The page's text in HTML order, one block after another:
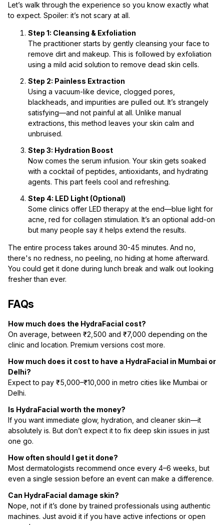
Let’s walk through the experience so you know exactly what
to expect. Spoiler: it’s not scary at all.
Step 1: Cleansing & Exfoliation
The practitioner starts by gently cleansing your face to
remove dirt and makeup. This is followed by exfoliation
using a mild acid solution to remove dead skin cells.
Step 2: Painless Extraction
Using a vacuum-like device, clogged pores,
blackheads, and impurities are pulled out. It’s strangely
satisfying—and not painful at all. Unlike manual
extractions, this method leaves your skin calm and
unbruised.
Step 3: Hydration Boost
Now comes the serum infusion. Your skin gets soaked
with a cocktail of peptides, antioxidants, and hydrating
agents. This part feels cool and refreshing.
Step 4: LED Light (Optional)
Some clinics offer LED therapy at the end—blue light for
acne, red for collagen stimulation. It’s an optional add-on
but many people say it helps extend the results.
The entire process takes around 30-45 minutes. And no,
there's no redness, no peeling, no hiding at home afterward.
You could get it done during lunch break and walk out looking
fresher than ever.
FAQs
How much does the HydraFacial cost?
On average, between ₹2,500 and ₹7,000 depending on the
clinic and location. Premium versions cost more.
How much does it cost to have a HydraFacial in Mumbai or
Delhi?
Expect to pay ₹5,000–₹10,000 in metro cities like Mumbai or
Delhi.
Is HydraFacial worth the money?
If you want immediate glow, hydration, and cleaner skin—it
absolutely is. But don’t expect it to fix deep skin issues in just
one go.
How often should I get it done?
Most dermatologists recommend once every 4–6 weeks, but
even a single session before an event can make a difference.
Can HydraFacial damage skin?
Nope, not if it’s done by trained professionals using authentic
machines. Just avoid it if you have active infections or open